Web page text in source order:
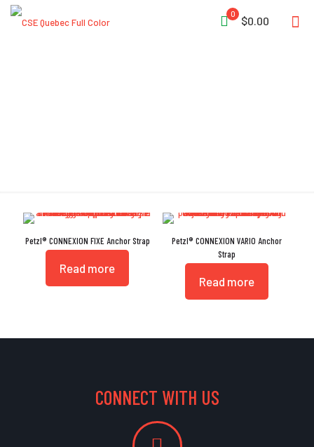
0
$0.00
Petzl® CONNEXION FIXE Anchor Strap
Read more
Petzl® CONNEXION VARIO Anchor
Strap
Read more
CONNECT WITH US